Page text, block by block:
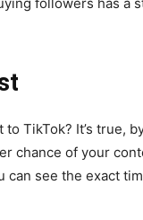
to TikTok? It’s true,
chance of your
see the exact